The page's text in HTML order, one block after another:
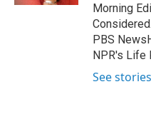
Morning
PBS
NPR's Life
See